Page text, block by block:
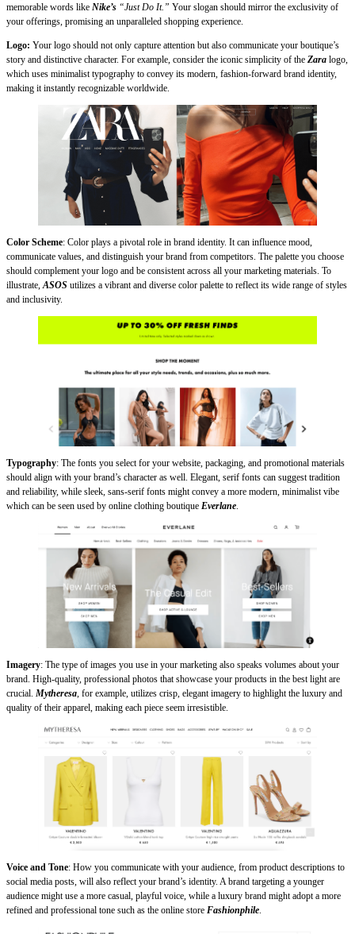
memorable words like Nike’s “Just Do It.” Your slogan should mirror the exclusivity of
your offerings, promising an unparalleled shopping experience.
Logo: Your logo should not only capture attention but also communicate your boutique’s
story and distinctive character. For example, consider the iconic simplicity of the Zara logo,
which uses minimalist typography to convey its modern, fashion-forward brand identity,
making it instantly recognizable worldwide.
Color Scheme: Color plays a pivotal role in brand identity. It can influence mood,
communicate values, and distinguish your brand from competitors. The palette you choose
should complement your logo and be consistent across all your marketing materials. To
illustrate,ASOS utilizes a vibrant and diverse color palette to reflect its wide range of styles
and inclusivity.
Typography: The fonts you select for your website, packaging, and promotional materials
should align with your brand’s character as well. Elegant, serif fonts can suggest tradition
and reliability, while sleek, sans-serif fonts might convey a more modern, minimalist vibe
which can be seen used by online clothing boutique Everlane
Imagery: The type of images you use in your marketing also speaks volumes about your
brand. High-quality, professional photos that showcase your products in the best light are
crucial. Mytheresa , for example, utilizes crisp, elegant imagery to highlight the luxury and
quality of their apparel, making each piece seem irresistible.
Voice and Tone: How you communicate with your audience, from product descriptions to
social media posts, will also reflect your brand’s identity. A brand targeting a younger
audience might use a more casual, playful voice, while a luxury brand might adopt a more
refined and professional tone such as the online store Fashionphile.